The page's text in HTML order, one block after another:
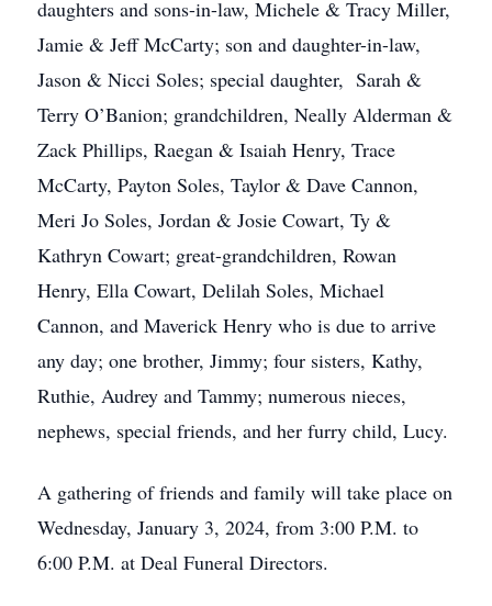
daughters and sons-in-law, Michele & Tracy Miller,
Jamie & Jeff McCarty; son and daughter-in-law,
Jason & Nicci Soles; special daughter, Sarah &
Terry O’Banion; grandchildren, Neally Alderman &
Zack Phillips, Raegan & Isaiah Henry, Trace
McCarty, Payton Soles, Taylor & Dave Cannon,
Meri Jo Soles, Jordan & Josie Cowart, Ty &
Kathryn Cowart; great-grandchildren, Rowan
Henry, Ella Cowart, Delilah Soles, Michael
Cannon, and Maverick Henry who is due to arrive
any day; one brother, Jimmy; four sisters, Kathy,
Ruthie, Audrey and Tammy; numerous nieces,
nephews, special friends, and her furry child, Lucy.
A gathering of friends and family will take place on
Wednesday, January 3, 2024, from 3:00 P.M. to
6:00 P.M. at Deal Funeral Directors.